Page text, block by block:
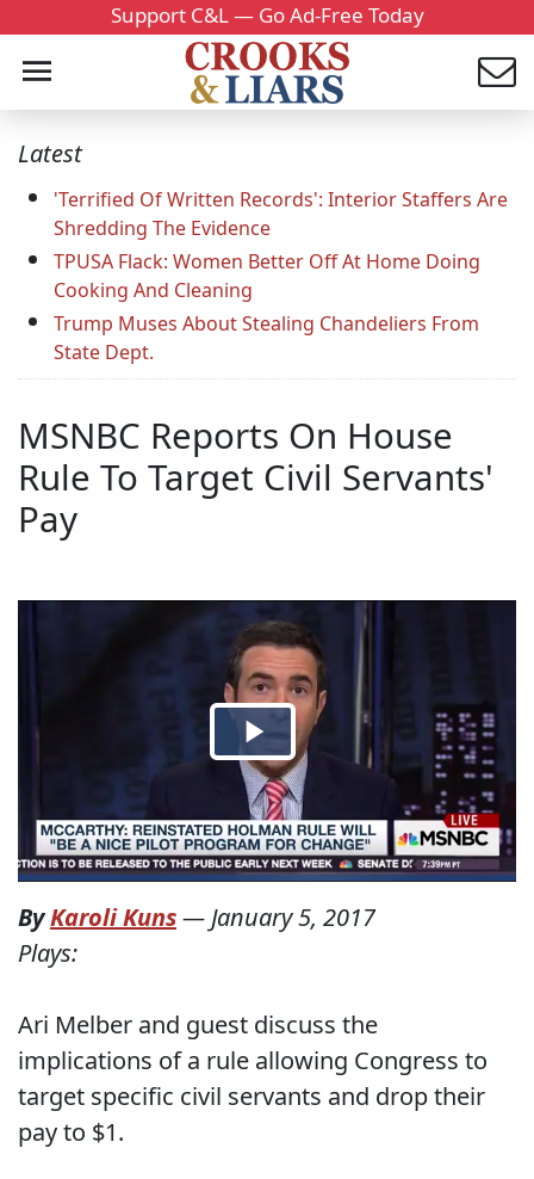
Support C&L — Go Ad-Free Today
Latest
'Terrified Of Written Records': Interior Staffers Are
Shredding The Evidence
TPUSA Flack: Women Better Off At Home Doing
Cooking And Cleaning
Trump Muses About Stealing Chandeliers From
State Dept.
MSNBC Reports On House
Rule To Target Civil Servants'
Pay
ByKaroli Kuns— January 5, 2017
Plays:
Ari Melber and guest discuss the
implications of a rule allowing Congress to
target specific civil servants and drop their
pay to $1.